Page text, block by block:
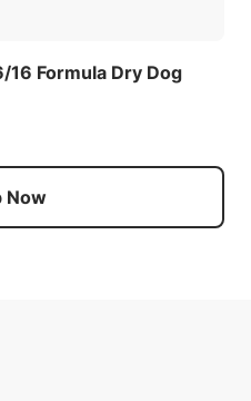
16 Formula Dry Dog
Now